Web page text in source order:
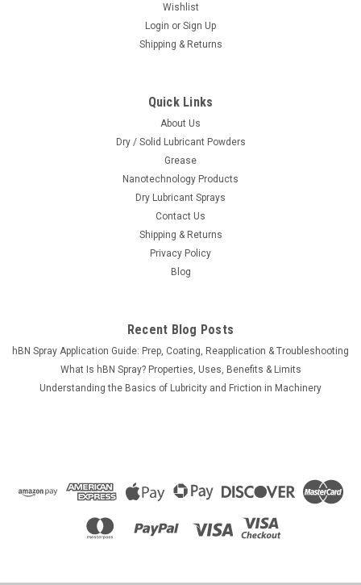
Each can contains 13 Oz/370 gram All prices are in US Dollar.
This is Hazardous product as per UN1950 (class 2.1)For
ground shipments to Canada and USA select ground shipping
option on online order form (Haz-mat fee do not apply for
COMPARE
Wishlist
Login or Sign Up
Shipping & Returns
Quick Links
About Us
Dry / Solid Lubricant Powders
Grease
Nanotechnology Products
Dry Lubricant Sprays
Contact Us
Shipping & Returns
Privacy Policy
Blog
Recent Blog Posts
hBN Spray Application Guide: Prep, Coating, Reapplication & Troubleshooting
What Is hBN Spray? Properties, Uses, Benefits & Limits
Understanding the Basics of Lubricity and Friction in Machinery